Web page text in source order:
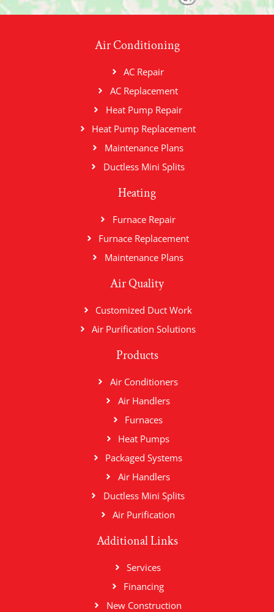
Air Conditioning
AC Repair
AC Replacement
Heat Pump Repair
Heat Pump Replacement
Maintenance Plans
Ductless Mini Splits
Heating
Furnace Repair
Furnace Replacement
Maintenance Plans
Air Quality
Customized Duct Work
Air Purification Solutions
Products
Air Conditioners
Air Handlers
Furnaces
Heat Pumps
Packaged Systems
Air Handlers
Ductless Mini Splits
Air Purification
Additional Links
Services
Financing
New Construction